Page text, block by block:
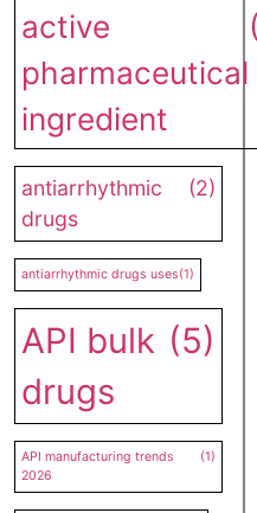
active
pharmaceutical
ingredient
antiarrhythmic
drugs
(2)
antiarrhythmic drugs uses(1)
API bulk
drugs
(5)
API manufacturing trends
2026
(1)